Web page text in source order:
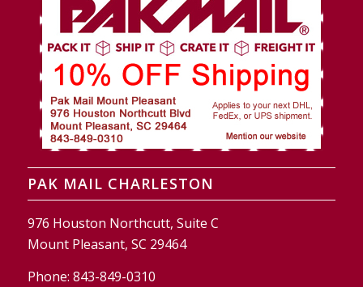
PAK MAIL CHARLESTON
976 Houston Northcutt, Suite C
Mount Pleasant, SC 29464
Phone: 843-849-0310